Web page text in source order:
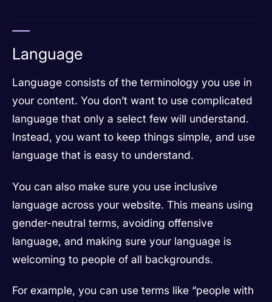
Language
Language consists of the terminology you use in
your content. You don’t want to use complicated
language that only a select few will understand.
Instead, you want to keep things simple, and use
language that is easy to understand.
You can also make sure you use inclusive
language across your website. This means using
gender-neutral terms, avoiding offensive
language, and making sure your language is
welcoming to people of all backgrounds.
For example, you can use terms like “people with